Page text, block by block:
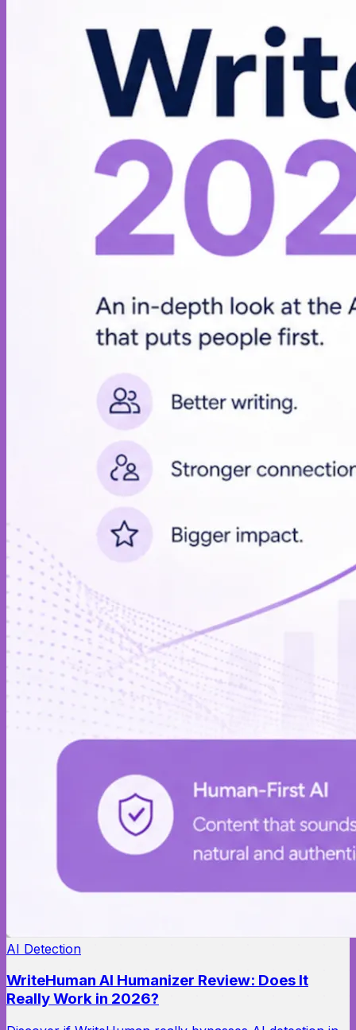
AI Detection
WriteHuman AI Humanizer Review: Does It
Really Work in 2026?